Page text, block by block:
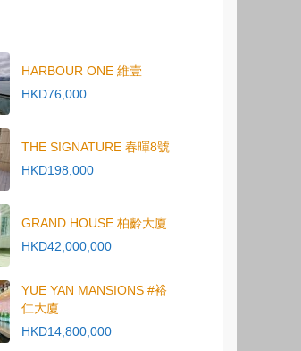
HARBOUR ONE 維壹
HKD76,000
THE SIGNATURE 春暉8號
HKD198,000
GRAND HOUSE 柏齡大廈
HKD42,000,000
YUE YAN MANSIONS #裕
仁大廈
HKD14,800,000